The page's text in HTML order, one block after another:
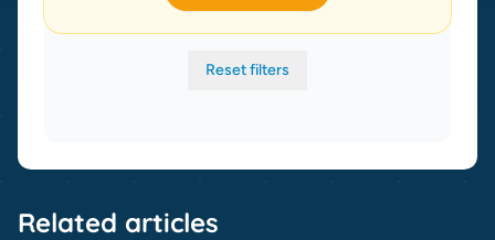
Reset filters
Related articles